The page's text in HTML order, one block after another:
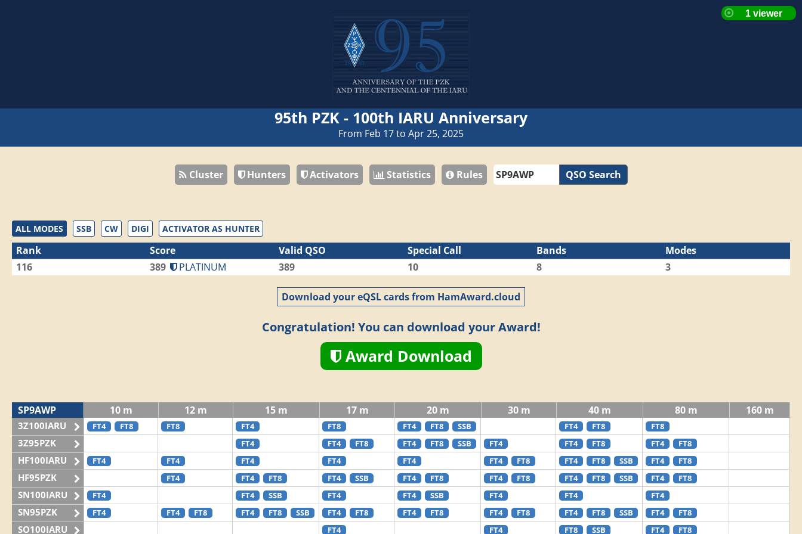
95th PZK - 100th IARU Anniversary
From Feb 17 to Apr 25, 2025
Cluster Hunters Activators Statistics Rules QSO Search
ALL MODES SSB CW DIGI ACTIVATOR AS HUNTER
Rank Score Valid QSO Special Call Bands
Modes
116
389 PLATINUM 389 10 8 3
Download your eQSL cards from HamAward.cloud
Congratulation! You can download your Award!
Award Download
SP9AWP 10 m 12 m 15 m 17 m 20 m 30 m 40 m 80 m 160 m
3Z100IARU FT4 FT8 FT8 FT4 FT8 FT4 FT8 SSB FT4 FT8 FT8
3Z95PZK FT4 FT4 FT8 FT4 FT8 SSB FT4 FT4 FT8 FT4 FT8
HF100IARU FT4 FT4 FT4 FT4 FT4 FT4 FT8 FT4 FT8 SSB FT4 FT8
HF95PZK FT4 FT4 FT8 FT4 SSB FT4 FT8 FT4 FT8 FT4 FT8 SSB FT4 FT8
SN100IARU FT4 FT4 SSB FT4 FT4 SSB FT4 FT4 FT4
SN95PZK FT4 FT4 FT8 FT4 FT8 SSB FT4 FT8 FT4 FT8 FT4 FT8 FT4 FT8 SSB FT4 FT8
SO100IARU FT4 FT4 FT8 SSB FT4 FT8